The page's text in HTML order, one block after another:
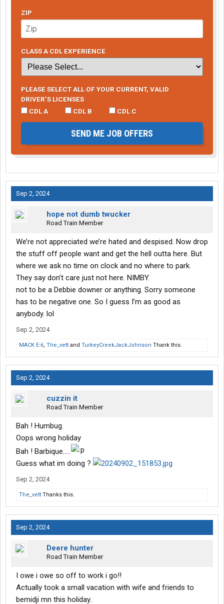
ZIP
CLASS A CDL EXPERIENCE
PLEASE SELECT ALL OF YOUR CURRENT, VALID
DRIVER’S LICENSES
CDL A
CDL B CDL C
SEND ME JOB OFFERS
Sep 2, 2024
hope not dumb twucker
Road Train Member
We’re not appreciated we’re hated and despised. Now drop
the stuff off people want and get the hell outta here. But
where we ask no time on clock and no where to park.
They say don’t care just not here. NIMBY.
not to be a Debbie downer or anything. Sorry someone
has to be negative one. So I guess I’m as good as
anybody. lol
Sep 2, 2024
MACK E-6, The_vett and TurkeyCreekJackJohnson Thank this.
Sep 2, 2024
cuzzin it
Road Train Member
Bah ! Humbug.
Oops wrong holiday
Bah ! Barbique.....
Guess what im doing ?
Sep 2, 2024
The_vett Thanks this.
Sep 2, 2024
Deere hunter
Road Train Member
I owe i owe so off to work i go!!
Actually took a small vacation with wife and friends to
bemidji mn this holiday..